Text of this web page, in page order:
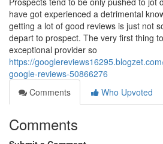
have got experienced a detrimental
getting a lot of good reviews is just not
depart to prospect. The very first thing
exceptional provider so
https://
google-reviews-50866276
Comments
Who Upvoted
Comments